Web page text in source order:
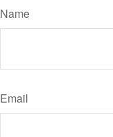
Name
Email